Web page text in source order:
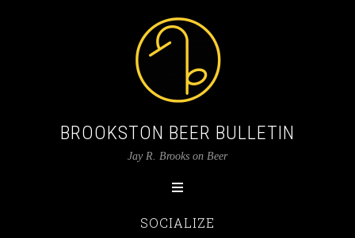
BROOKSTON BEER BULLETIN
Jay R. Brooks on Beer
SOCIALIZE